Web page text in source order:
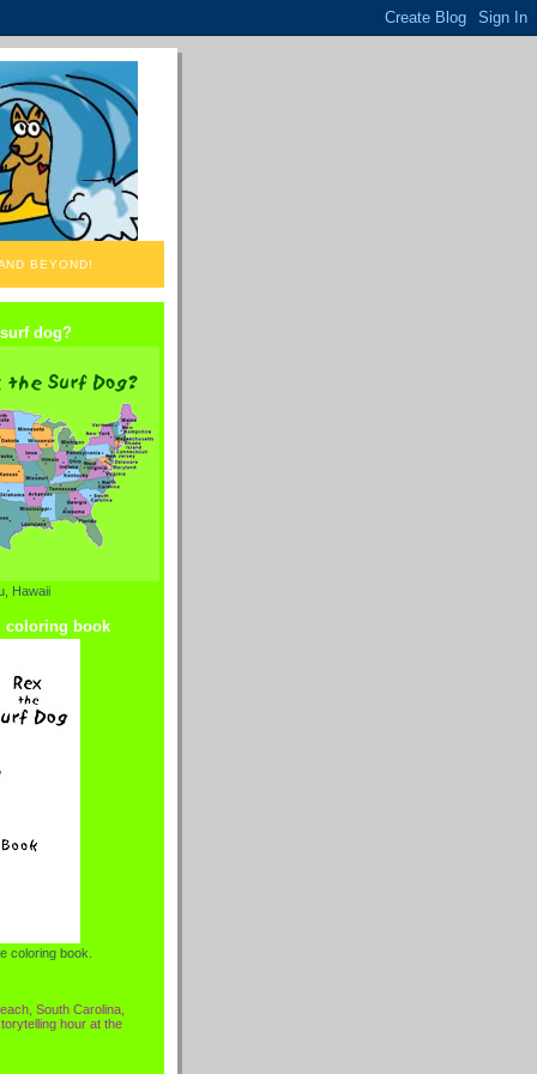
BEYOND!
dog?
Hawaii
coloring book
coloring book.
South Carolina,
hour at the